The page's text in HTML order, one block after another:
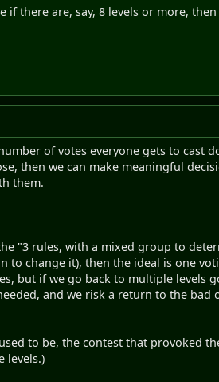
there are, say, 8 levels or more,
of votes everyone gets to cast
then we can make meaningful
them.
"3 rules, with a mixed group to
to change it), then the ideal is one
but if we go back to multiple levels
and we risk a return to the bad
to be, the contest that provoked
levels.)